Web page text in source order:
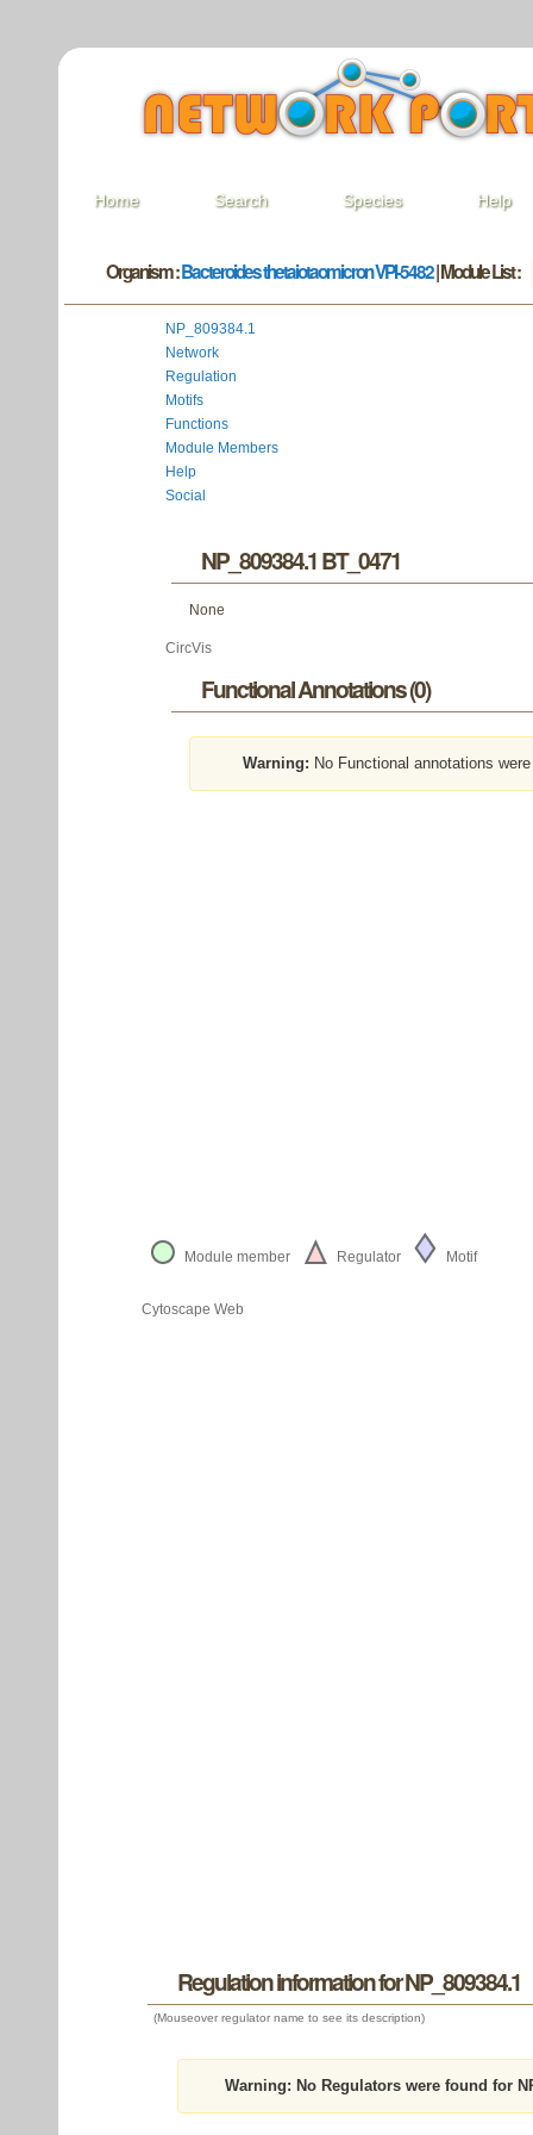
Home Search Species Help
Organism :Bacteroides thetaiotaomicron VPI-5482| Module List :
NP_809384.1
Network
Regulation
Motifs
Functions
Module Members
Help
Social
NP_809384.1 BT_0471
None
CircVis
Functional Annotations (0)
Warning: No Functional annotations
Module member Regulator Motif
Cytoscape Web
Regulation information for NP_809384.1
(Mouseover regulator name to see its description)
Warning: No Regulators were found for